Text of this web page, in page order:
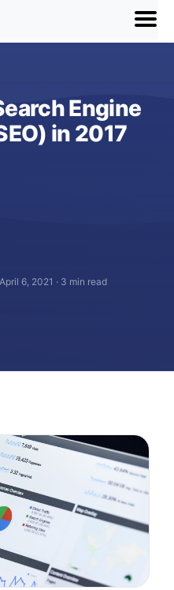
menu
Engine
in 2017
6, 2021 · 3 min read